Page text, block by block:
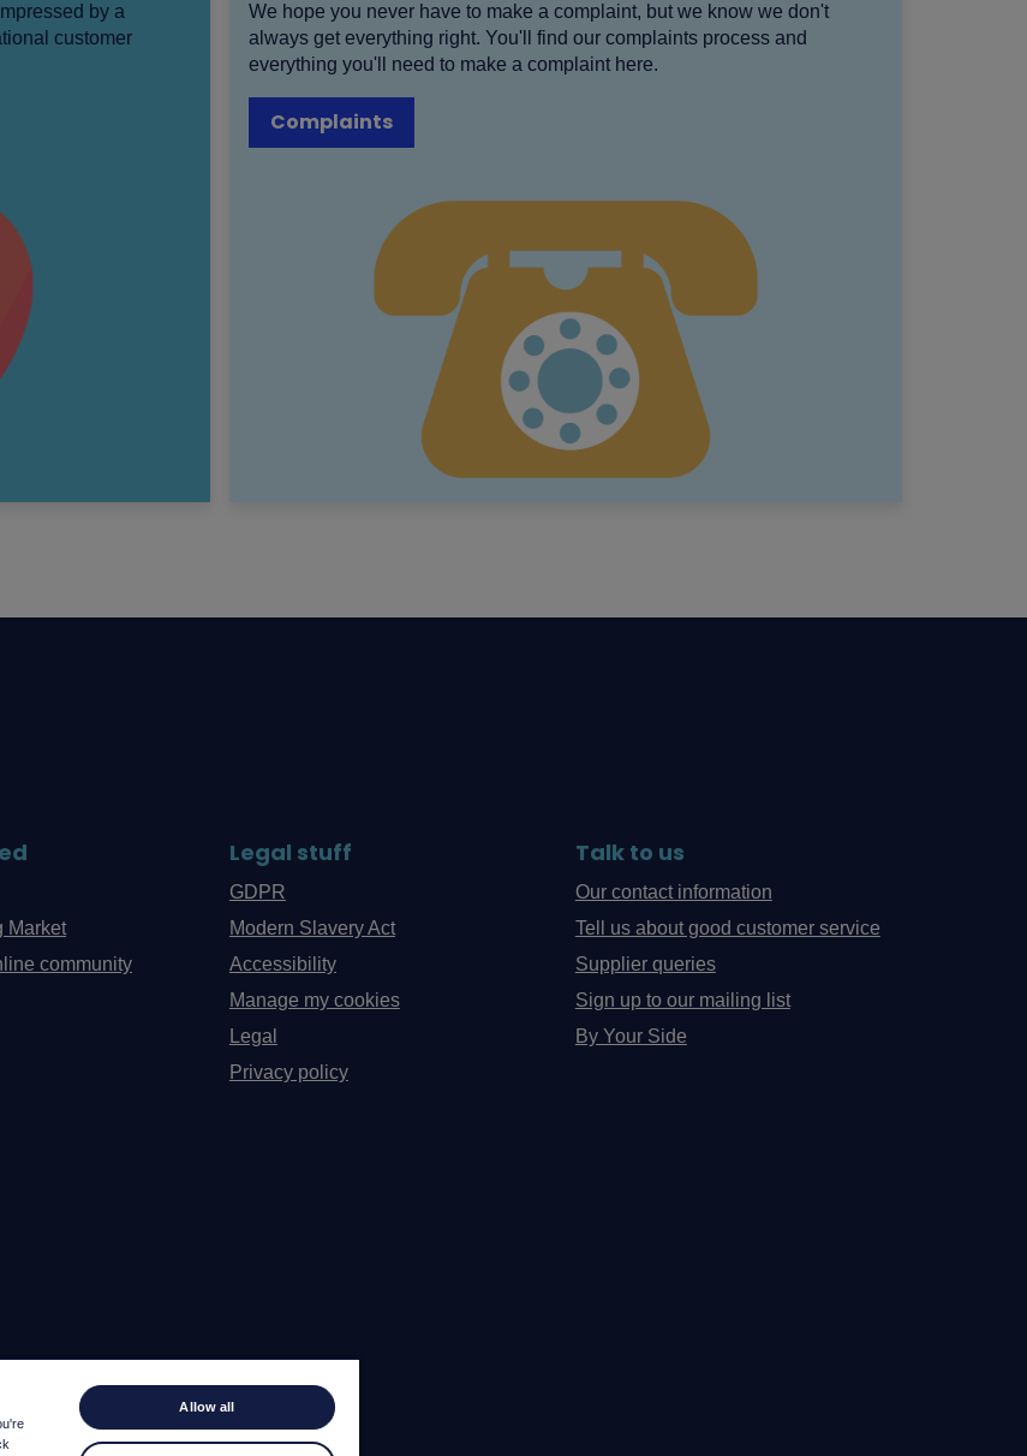
by a
customer
We hope you never have to make a complaint, but we know we don't
always get everything right. You'll find our complaints process and
everything you'll need to make a complaint here.
Complaints
Market
community
Legal stuff
GDPR
Modern Slavery Act
Accessibility
Manage my cookies
Legal
Privacy policy
Talk to us
Our contact information
Tell us about good customer service
Supplier queries
Sign up to our mailing list
By Your Side
Allow all